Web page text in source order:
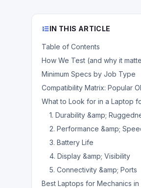
IN THIS ARTICLE
Table of Contents
How We Test (and why it
Minimum Specs by Job Type
Compatibility Matrix: Popular
What to Look for in a Laptop
1. Durability &amp;
2. Performance &amp;
3. Battery Life
4. Display &amp; Visibility
5. Connectivity &amp; Ports
Best Laptops for Mechanics in